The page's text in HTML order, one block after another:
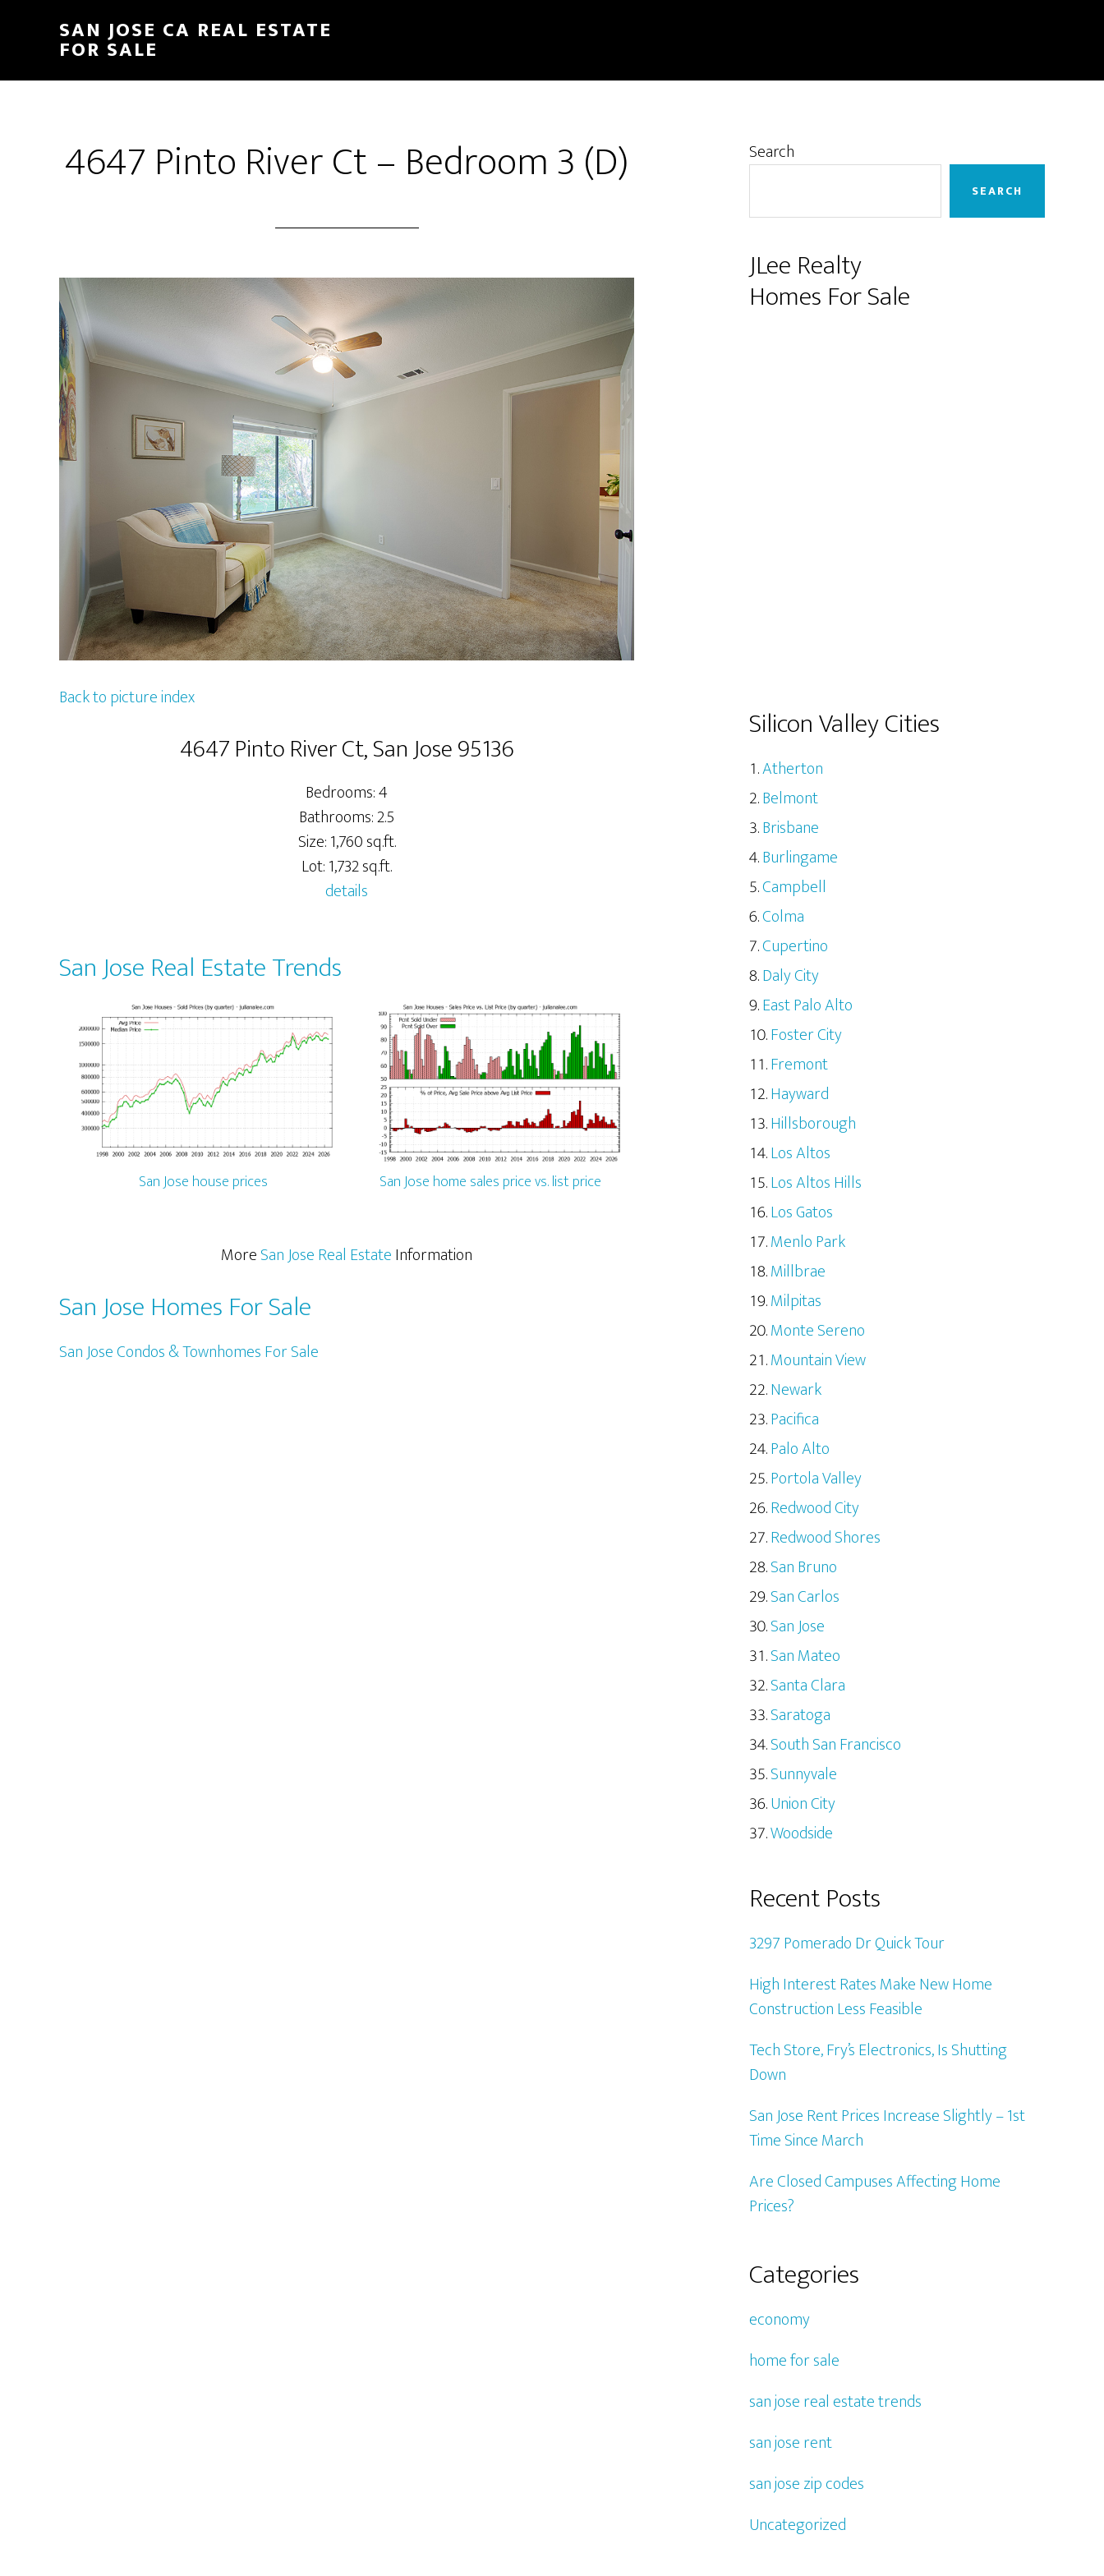
content
sidebar
SAN JOSE CA REAL ESTATE
FOR SALE
4647 Pinto River Ct – Bedroom 3 (D)
Back to picture index
4647 Pinto River Ct, San Jose 95136
Bedrooms: 4
Bathrooms: 2.5
Size: 1,760 sq.ft.
Lot: 1,732 sq.ft.
details
San Jose Real Estate Trends
San Jose house prices San Jose home sales price vs. list price
MoreSan Jose Real EstateInformation
San Jose Homes For Sale
San Jose Condos & Townhomes For Sale
Primary
Search
SEARCH
JLee Realty
Homes For Sale
Silicon Valley Cities
Atherton
Belmont
Brisbane
Burlingame
Campbell
Colma
Cupertino
Daly City
East Palo Alto
Foster City
Fremont
Hayward
Hillsborough
Los Altos
Los Altos Hills
Los Gatos
Menlo Park
Millbrae
Milpitas
Monte Sereno
Mountain View
Newark
Pacifica
Palo Alto
Portola Valley
Redwood City
Redwood Shores
San Bruno
San Carlos
San Jose
San Mateo
Santa Clara
Saratoga
South San Francisco
Sunnyvale
Union City
Woodside
Recent Posts
3297 Pomerado Dr Quick Tour
High Interest Rates Make New Home
Construction Less Feasible
Tech Store, Fry’s Electronics, Is Shutting
Down
San Jose Rent Prices Increase Slightly – 1st
Time Since March
Are Closed Campuses Affecting Home
Prices?
Categories
economy
home for sale
san jose real estate trends
san jose rent
san jose zip codes
Uncategorized